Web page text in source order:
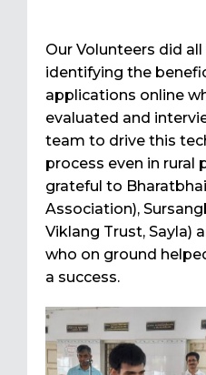
Our Volunteers did
identifying the
applications online
evaluated and
team to drive this
process even in rural
grateful to
Association),
Viklang Trust, Sayla)
who on ground
a success.